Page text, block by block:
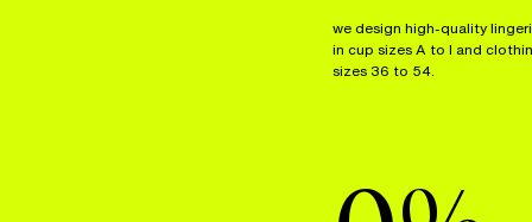
we design high-quality
in cup sizes A to I and
sizes 36 to 54.